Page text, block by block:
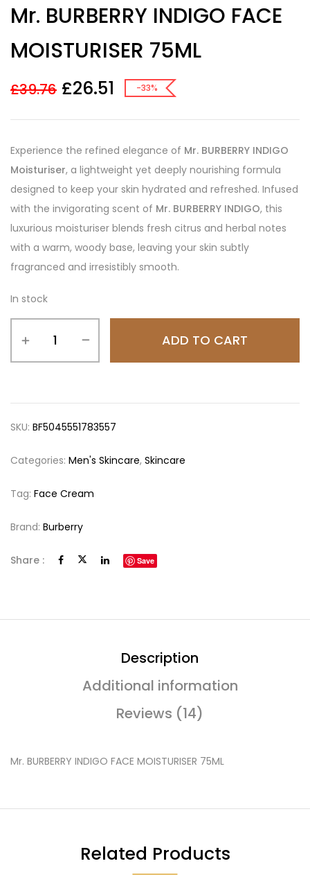
3.64 out
of 5
customer
ratings
Mr. BURBERRY INDIGO FACE
MOISTURISER 75ML
£39.76 £26.51 -33%
Experience the refined elegance of Mr. BURBERRY INDIGO
Moisturiser, a lightweight yet deeply nourishing formula
designed to keep your skin hydrated and refreshed. Infused
with the invigorating scent of Mr. BURBERRY INDIGO, this
luxurious moisturiser blends fresh citrus and herbal notes
with a warm, woody base, leaving your skin subtly
fragranced and irresistibly smooth.
In stock
ADD TO CART
SKU: BF5045551783557
Categories: Men's Skincare, Skincare
Tag: Face Cream
Brand: Burberry
Share : Save
Description
Additional information
Reviews (14)
Mr. BURBERRY INDIGO FACE MOISTURISER 75ML
Related Products